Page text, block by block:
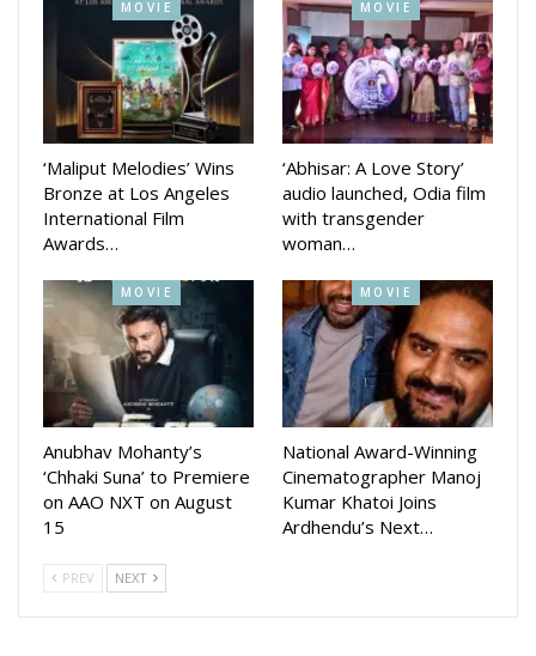
actor Shailendra Samantaray, Akash Hota, Arman Mohanty,
Bunty, Jyoti, Nilakshi Patra, Simran, Suman Patnaik, Sushant
Das Mohapatra, Santu, Khurda Toka and Rabi Mishra.
MOVIE
‘Maliput Melodies’ Wins
Bronze at Los Angeles
International Film
Awards…
MOVIE
‘Abhisar: A Love Story’
audio launched, Odia film
with transgender
woman…
MOVIE
Anubhav Mohanty’s
‘Chhaki Suna’ to Premiere
on AAO NXT on August
15
MOVIE
National Award-Winning
Cinematographer Manoj
Kumar Khatoi Joins
Ardhendu’s Next…
PREV NEXT